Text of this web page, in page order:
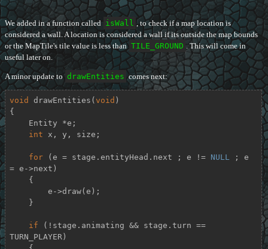
We added in a function called isWall , to check if a map location is
considered a wall. A location is considered a wall if its outside the map bounds
or the MapTile's tile value is less than TILE_GROUND . This will come in
useful later on.
A minor update to drawEntities comes next:
void drawEntities ( void )
{
int x, y, size;
for (e = stage.entityHead.next ; e != NULL
; e
= e->next)
if (!stage.animating && stage.turn ==
TURN_PLAYER)